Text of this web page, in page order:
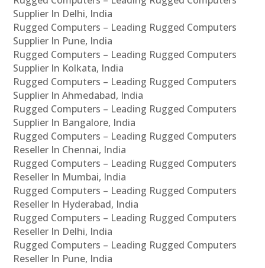
Supplier In Delhi, India
Rugged Computers – Leading Rugged Computers
Supplier In Pune, India
Rugged Computers – Leading Rugged Computers
Supplier In Kolkata, India
Rugged Computers – Leading Rugged Computers
Supplier In Ahmedabad, India
Rugged Computers – Leading Rugged Computers
Supplier In Bangalore, India
Rugged Computers – Leading Rugged Computers
Reseller In Chennai, India
Rugged Computers – Leading Rugged Computers
Reseller In Mumbai, India
Rugged Computers – Leading Rugged Computers
Reseller In Hyderabad, India
Rugged Computers – Leading Rugged Computers
Reseller In Delhi, India
Rugged Computers – Leading Rugged Computers
Reseller In Pune, India